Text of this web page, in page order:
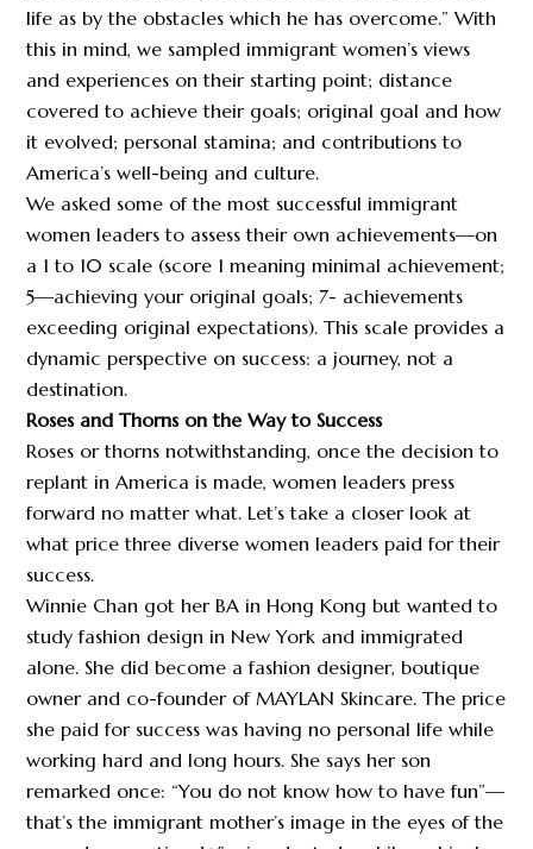
life as by the obstacles which he has overcome.” With
this in mind, we sampled immigrant women’s views
and experiences on their starting point; distance
covered to achieve their goals; original goal and how
it evolved; personal stamina; and contributions to
America’s well-being and culture.
We asked some of the most successful immigrant
women leaders to assess their own achievements—on
a 1 to 10 scale (score 1 meaning minimal achievement;
5—achieving your original goals; 7- achievements
exceeding original expectations). This scale provides a
dynamic perspective on success: a journey, not a
destination.
Roses and Thorns on the Way to Success
Roses or thorns notwithstanding, once the decision to
replant in America is made, women leaders press
forward no matter what. Let’s take a closer look at
what price three diverse women leaders paid for their
success.
Winnie Chan got her BA in Hong Kong but wanted to
study fashion design in New York and immigrated
alone. She did become a fashion designer, boutique
owner and co-founder of MAYLAN Skincare. The price
she paid for success was having no personal life while
working hard and long hours. She says her son
remarked once: “You do not know how to have fun”—
that’s the immigrant mother’s image in the eyes of the